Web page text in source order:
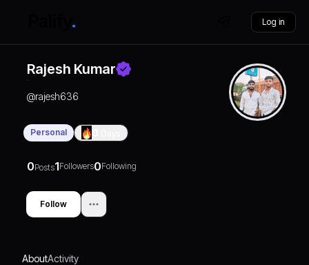
Log in
Rajesh Kumar
@rajesh636
Personal
0Posts1Followers0Following
Follow
AboutActivity